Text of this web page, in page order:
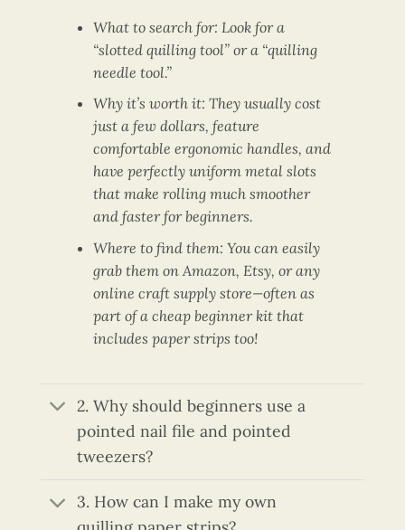
What to search for: Look for a
“slotted quilling tool” or a “quilling
needle tool.”
Why it’s worth it: They usually cost
just a few dollars, feature
comfortable ergonomic handles, and
have perfectly uniform metal slots
that make rolling much smoother
and faster for beginners.
Where to find them: You can easily
grab them on Amazon, Etsy, or any
online craft supply store—often as
part of a cheap beginner kit that
includes paper strips too!
2. Why should beginners use a
pointed nail file and pointed
tweezers?
3. How can I make my own